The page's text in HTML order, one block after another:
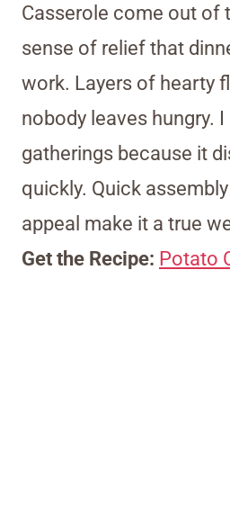
Casserole come out of
sense of relief that
work. Layers of hearty
nobody leaves hungry.
gatherings because it
quickly. Quick
appeal make it a true
Get the Recipe: Potato